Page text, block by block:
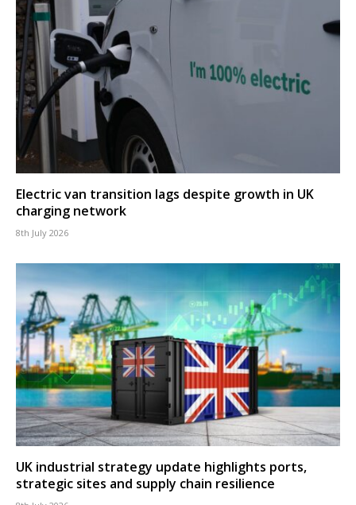
Electric van transition lags despite growth in UK
charging network
8th July 2026
UK industrial strategy update highlights ports,
strategic sites and supply chain resilience